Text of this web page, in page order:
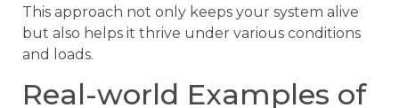
This approach not only keeps your system alive
but also helps it thrive under various conditions
and loads.
Real-world Examples of